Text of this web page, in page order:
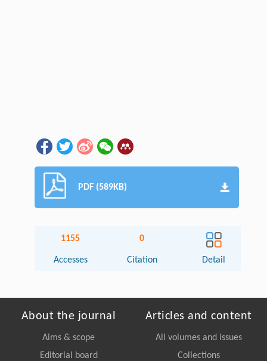
PDF (589KB)
1155
Accesses
0
Citation Detail
About the journal
Aims & scope
Editorial board
Articles and content
All volumes and issues
Collections